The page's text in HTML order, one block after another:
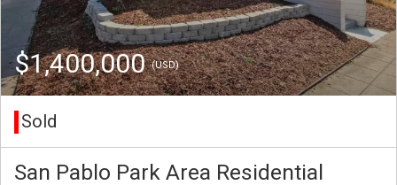
$1,400,000(USD)
Sold
San Pablo Park Area Residential